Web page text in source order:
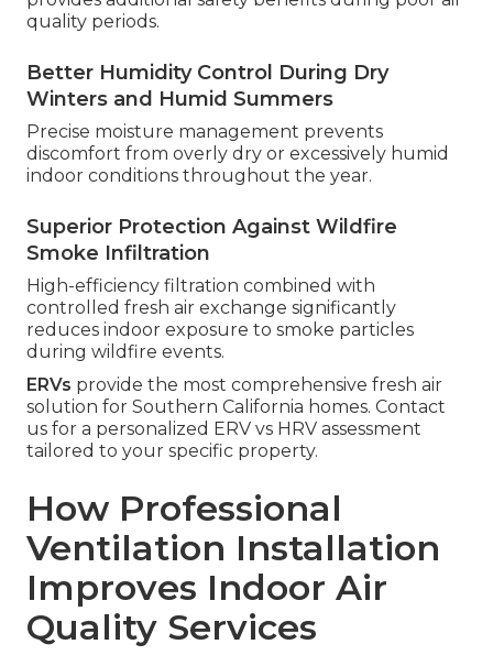
quality periods.
Better Humidity Control During Dry
Winters and Humid Summers
Precise moisture management prevents
discomfort from overly dry or excessively humid
indoor conditions throughout the year.
Superior Protection Against Wildfire
Smoke Infiltration
High-efficiency filtration combined with
controlled fresh air exchange significantly
reduces indoor exposure to smoke particles
during wildfire events.
ERVs provide the most comprehensive fresh air
solution for Southern California homes. Contact
us for a personalized ERV vs HRV assessment
tailored to your specific property.
How Professional
Ventilation Installation
Improves Indoor Air
Quality Services